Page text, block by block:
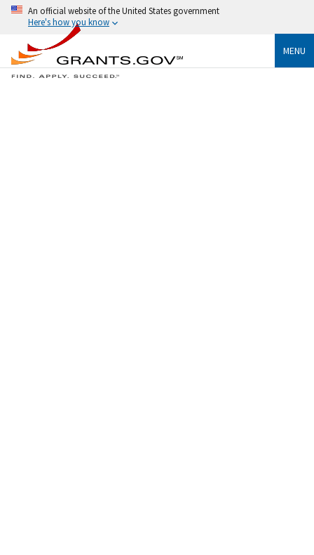
An official website of the United States government
Here's how you know
MENU